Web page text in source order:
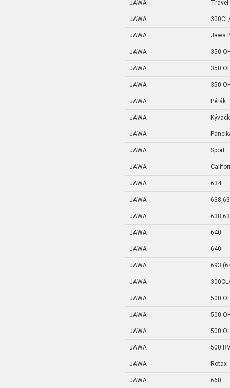
JAWA Travel
JAWA
JAWA Jawa
JAWA 350
JAWA 350
JAWA 350
JAWA Pérák
JAWA
JAWA
JAWA Sport
JAWA
JAWA 634
JAWA
JAWA
JAWA 640
JAWA 640
JAWA 693
JAWA
JAWA 500
JAWA 500
JAWA 500
JAWA 500
JAWA Rotax
JAWA 660